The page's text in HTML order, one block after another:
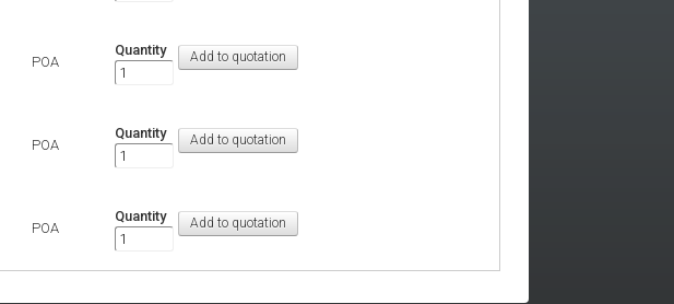
POA
Quantity
POA
Quantity
POA
Quantity